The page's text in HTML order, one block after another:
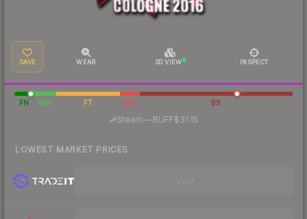
SAVE WEAR 3D VIEW INSPECT
FN MW FT WW BS
Steam—· BUFF$31.15
LOWEST MARKET PRICES